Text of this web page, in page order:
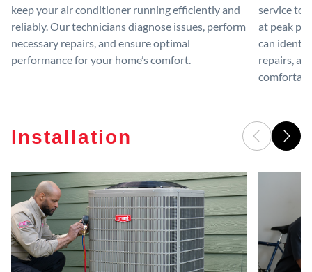
keep your air conditioner running efficiently and
reliably. Our technicians diagnose issues, perform
necessary repairs, and ensure optimal
performance for your home’s comfort.
service to
at peak
can
repairs,
Installation